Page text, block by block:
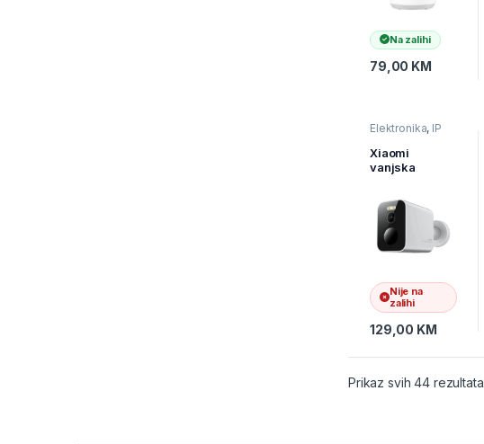
Na zalihi
79,00 KM
Elektronika, IP
nadzor
Xiaomi
vanjska
BHR8303GL
Nije na
zalihi
129,00 KM
Prikaz svih 44 rezultata